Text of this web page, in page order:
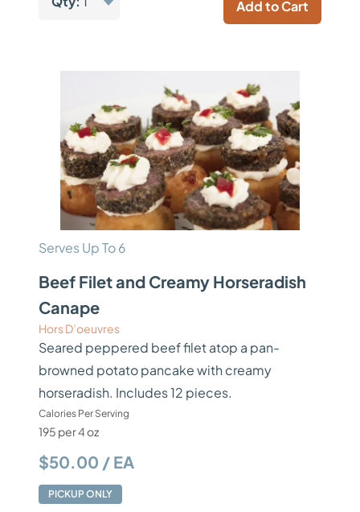
Add to Cart
Serves Up To 6
Beef Filet and Creamy Horseradish
Canape
Hors D’oeuvres
Seared peppered beef filet atop a pan-
browned potato pancake with creamy
horseradish. Includes 12 pieces.
Calories Per Serving
195 per 4 oz
$50.00 / EA
PICKUP ONLY